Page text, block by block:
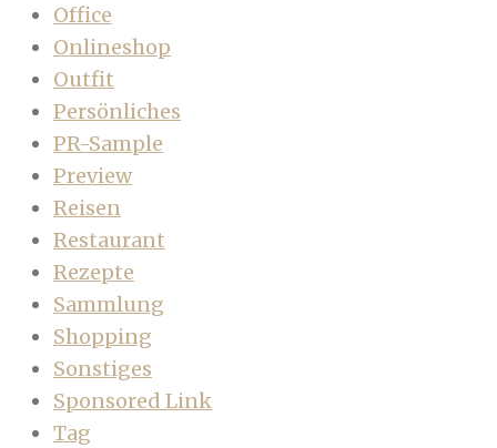
Office
Onlineshop
Outfit
Persönliches
PR-Sample
Preview
Reisen
Restaurant
Rezepte
Sammlung
Shopping
Sonstiges
Sponsored Link
Tag